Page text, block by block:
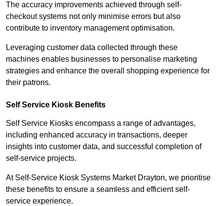
The accuracy improvements achieved through self-
checkout systems not only minimise errors but also
contribute to inventory management optimisation.
Leveraging customer data collected through these
machines enables businesses to personalise marketing
strategies and enhance the overall shopping experience for
their patrons.
Self Service Kiosk Benefits
Self Service Kiosks encompass a range of advantages,
including enhanced accuracy in transactions, deeper
insights into customer data, and successful completion of
self-service projects.
At Self-Service Kiosk Systems Market Drayton, we prioritise
these benefits to ensure a seamless and efficient self-
service experience.